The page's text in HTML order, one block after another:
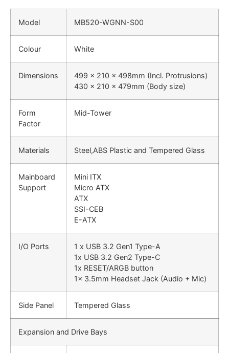
Model MB520-WGNN-S00
Colour White
Dimensions
499 x 210 x 498mm (Incl. Protrusions)
430 x 210 x 479mm (Body size)
Form
Factor
Mid-Tower
Materials Steel,ABS Plastic and Tempered Glass
Mainboard
Support
Mini ITX
Micro ATX
ATX
SSI-CEB
E-ATX
I/O Ports
1 x USB 3.2 Gen1 Type-A
1x USB 3.2 Gen2 Type-C
1x RESET/ARGB button
1x 3.5mm Headset Jack (Audio + Mic)
Side Panel Tempered Glass
Expansion and Drive Bays